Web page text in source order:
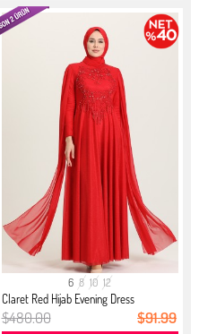
6 8 10 12
Claret Red Hijab Evening Dress
$480.00 $91.99